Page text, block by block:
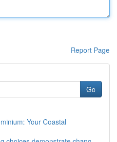
Report Page
Go
Your Coastal